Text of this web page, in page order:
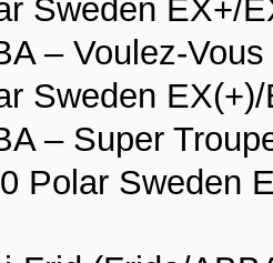
Sweden EX+/
– Voulez-
Sweden
– Super
Polar Sweden